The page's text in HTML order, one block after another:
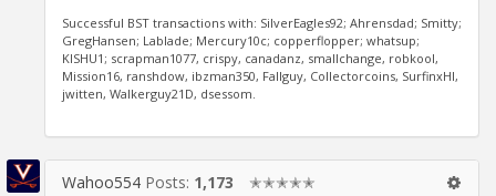
Successful BST transactions with: SilverEagles92; Ahrensdad; Smitty;
GregHansen; Lablade; Mercury10c; copperflopper; whatsup;
KISHU1; scrapman1077, crispy, canadanz, smallchange, robkool,
Mission16, ranshdow, ibzman350, Fallguy, Collectorcoins, SurfinxHI,
jwitten, Walkerguy21D, dsessom.
Wahoo554 Posts: 1,173 ✭✭✭✭✭